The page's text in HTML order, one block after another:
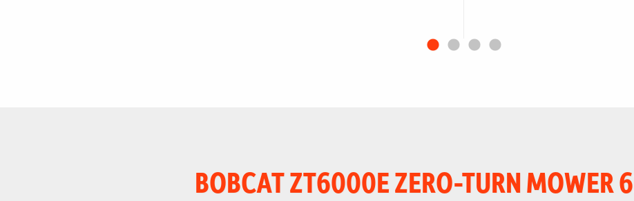
BOBCAT ZT6000E ZERO-TURN MOWER